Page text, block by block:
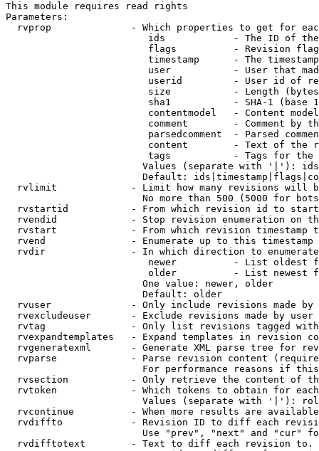
This module requires read rights
Parameters:
rvprop              - Which properties to get for
ids            - The ID of
flags          - Revision
timestamp      - The
user           - User that
userid         - User id of
size           - Length
sha1           - SHA-1 (base
contentmodel   - Content
comment        - Comment by
parsedcomment  - Parsed
content        - Text of the
tags           - Tags for the
Values (separate with '|'):
Default:
rvlimit             - Limit how many revisions will
No more than 500 (5000 for
rvstartid           - From which revision id to
rvendid             - Stop revision enumeration on
rvstart             - From which revision timestamp
rvend               - Enumerate up to this timestamp
rvdir               - In which direction to
newer          - List oldest
older          - List newest
                        One value: newer, older
                        Default: older
rvuser              - Only include revisions made by
rvexcludeuser       - Exclude revisions made by user
rvtag               - Only list revisions tagged
rvexpandtemplates   - Expand templates in revision
rvgeneratexml       - Generate XML parse tree for
rvparse             - Parse revision content
For performance reasons if
rvsection           - Only retrieve the content of
rvtoken             - Which tokens to obtain for
Values (separate with '|'):
rvcontinue          - When more results are
rvdiffto            - Revision ID to diff each
Use "prev", "next" and "cur"
rvdifftotext        - Text to diff each revision